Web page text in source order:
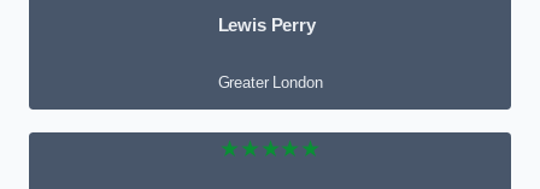
Lewis Perry
Greater London
★★★★★